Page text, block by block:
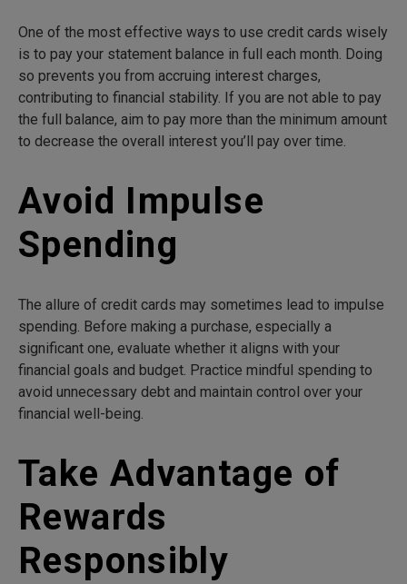
One of the most effective ways to use credit cards wisely
is to pay your statement balance in full each month. Doing
so prevents you from accruing interest charges,
contributing to financial stability. If you are not able to pay
the full balance, aim to pay more than the minimum amount
to decrease the overall interest you’ll pay over time.
Avoid Impulse
Spending
The allure of credit cards may sometimes lead to impulse
spending. Before making a purchase, especially a
significant one, evaluate whether it aligns with your
financial goals and budget. Practice mindful spending to
avoid unnecessary debt and maintain control over your
financial well-being.
Take Advantage of
Rewards
Responsibly